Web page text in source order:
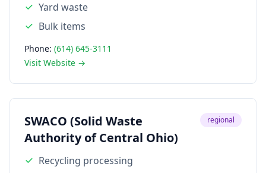
Yard waste
Bulk items
Phone: (614) 645-3111
Visit Website →
SWACO (Solid Waste
Authority of Central Ohio)
regional
Recycling processing